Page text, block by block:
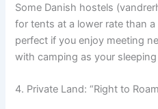
Some Danish hostels
for tents at a lower rate than
perfect if you enjoy meeting
with camping as your
4. Private Land: “Right to